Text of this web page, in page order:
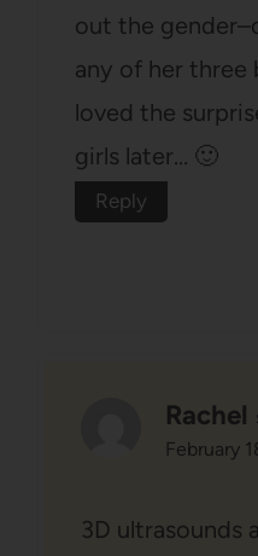
out the
any of her three
loved the
girls later… 🙂
Reply
Rachel
February
3D ultrasounds